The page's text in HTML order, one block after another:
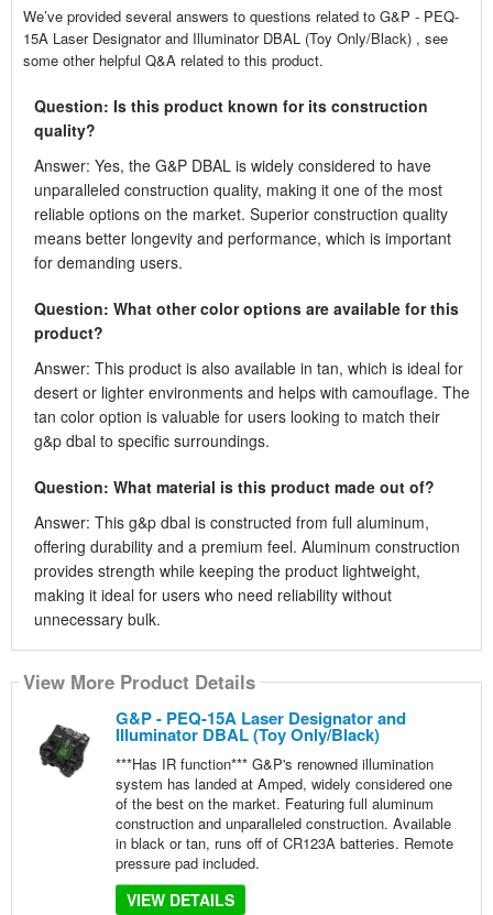
We’ve provided several answers to questions related to G&P - PEQ-
15A Laser Designator and Illuminator DBAL (Toy Only/Black) , see
some other helpful Q&A related to this product.
Question: Is this product known for its construction
quality?
Answer: Yes, the G&P DBAL is widely considered to have
unparalleled construction quality, making it one of the most
reliable options on the market. Superior construction quality
means better longevity and performance, which is important
for demanding users.
Question: What other color options are available for this
product?
Answer: This product is also available in tan, which is ideal for
desert or lighter environments and helps with camouflage. The
tan color option is valuable for users looking to match their
g&p dbal to specific surroundings.
Question: What material is this product made out of?
Answer: This g&p dbal is constructed from full aluminum,
offering durability and a premium feel. Aluminum construction
provides strength while keeping the product lightweight,
making it ideal for users who need reliability without
unnecessary bulk.
View More Product Details
G&P - PEQ-15A Laser Designator and
Illuminator DBAL (Toy Only/Black)
***Has IR function*** G&P's renowned illumination
system has landed at Amped, widely considered one
of the best on the market. Featuring full aluminum
construction and unparalleled construction. Available
in black or tan, runs off of CR123A batteries. Remote
pressure pad included.
VIEW DETAILS